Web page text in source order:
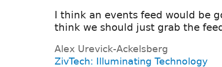
I think an events feed would be
think we should just grab the
Alex Urevick-Ackelsberg
ZivTech: Illuminating Technology